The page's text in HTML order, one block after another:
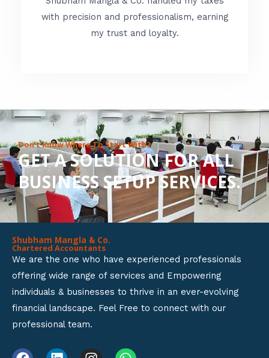
f
e
d
o
u
t
o
f
with precision and professionalism, earning
my trust and loyalty.
Don’t Know Where To Start With?
GET A SOLUTION FOR ALL
BUSINESS SETUP SERVICES.
Shubham Mangla & Co.
Chartered Accountants
We are the one who have experienced professionals
offering wide range of services and Empowering
individuals & businesses to thrive in an ever-evolving
financial landscape. Feel Free to connect with our
professional team.
F L I W